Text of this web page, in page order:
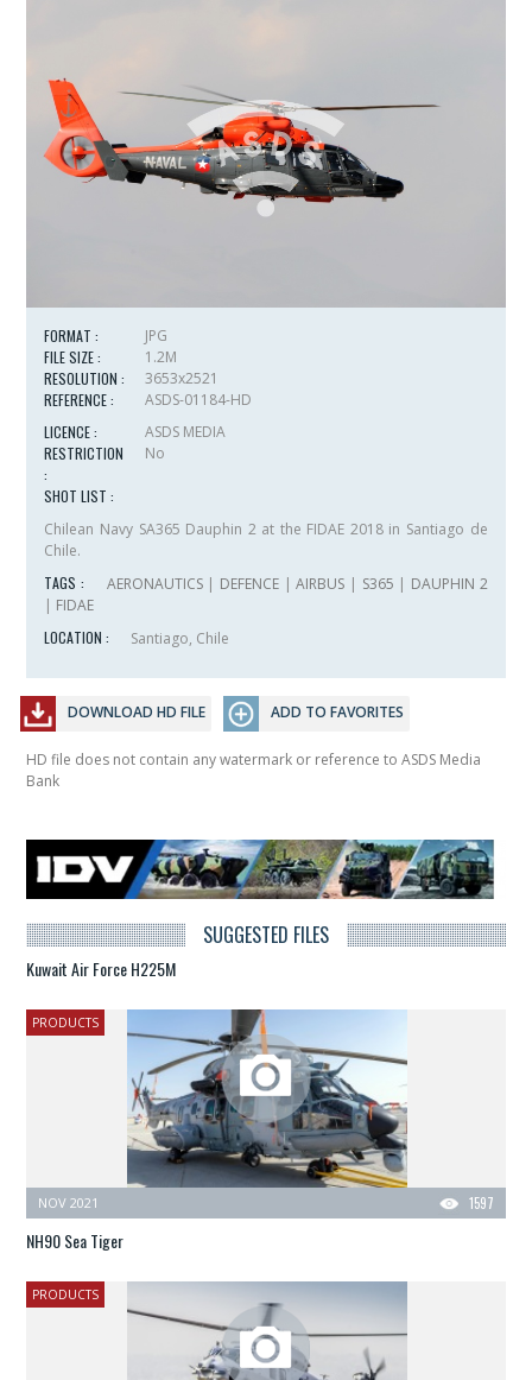
FORMAT :
JPG
FILE SIZE :
1.2M
RESOLUTION :
3653x2521
REFERENCE :
ASDS-01184-HD
LICENCE :
ASDS MEDIA
RESTRICTION
:
No
SHOT LIST :
Chilean Navy SA365 Dauphin 2 at the FIDAE 2018 in Santiago de
Chile.
TAGS :
AERONAUTICS| DEFENCE |AIRBUS | S365 | DAUPHIN 2
| FIDAE
LOCATION :
Santiago, Chile
DOWNLOAD HD FILE ADD TO FAVORITES
HD file does not contain any watermark or reference to ASDS Media
Bank
SUGGESTED FILES
Kuwait Air Force H225M
PRODUCTS
1597
NOV 2021
NH90 Sea Tiger
PRODUCTS